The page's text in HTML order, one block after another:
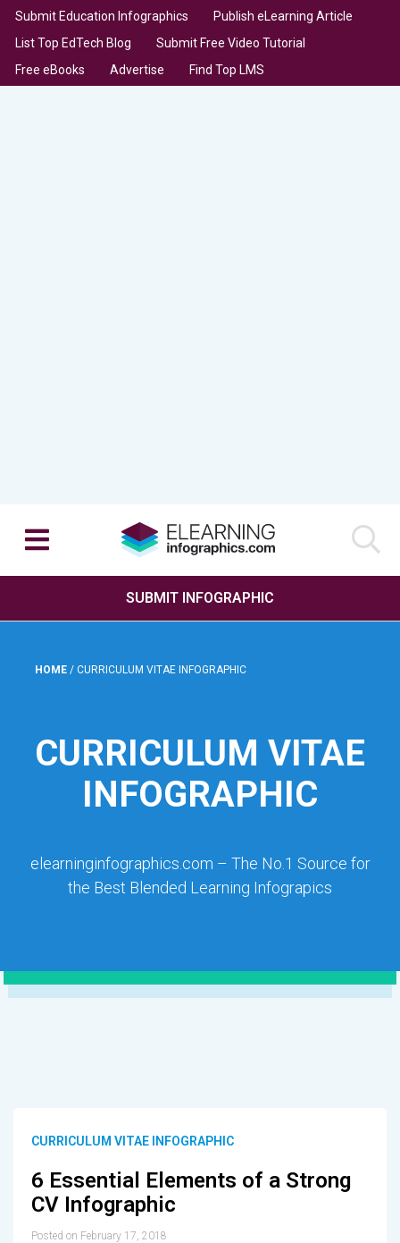
Submit Education Infographics
Publish eLearning Article
List Top EdTech Blog
Submit Free Video Tutorial
Free eBooks
Advertise Find Top LMS
SUBMIT INFOGRAPHIC
HOME / CURRICULUM VITAE INFOGRAPHIC
CURRICULUM VITAE
INFOGRAPHIC
elearninginfographics.com – The No.1 Source for
the Best Blended Learning Infograpics
CURRICULUM VITAE INFOGRAPHIC
6 Essential Elements of a Strong
CV Infographic
Posted on February 17, 2018